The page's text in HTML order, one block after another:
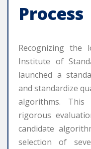
Process
Recognizing the
Institute of
launched a
and standardize
algorithms. This
rigorous
candidate
selection of